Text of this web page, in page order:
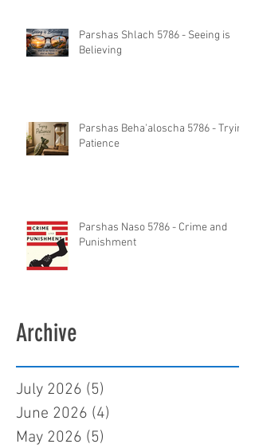
Parshas Shlach 5786 - Seeing is
Believing
Parshas Beha'aloscha 5786 - Trying
Patience
Parshas Naso 5786 - Crime and
Punishment
Archive
July 2026 (5)
June 2026 (4)
May 2026 (5)